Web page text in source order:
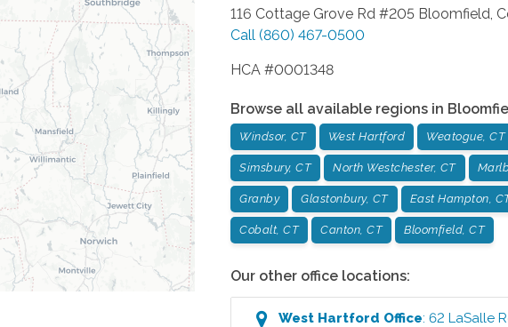
116 Cottage Grove Rd #205 Bloomfield
Call (860) 467-0500
HCA #0001348
Browse all available regions in
Windsor, CT West Hartford Weatogue, CT
Simsbury, CT North Westchester, CT
Granby Glastonbury, CT East Hampton,
Cobalt, CT Canton, CT Bloomfield, CT
Our other office locations:
West Hartford Office:62 LaSalle